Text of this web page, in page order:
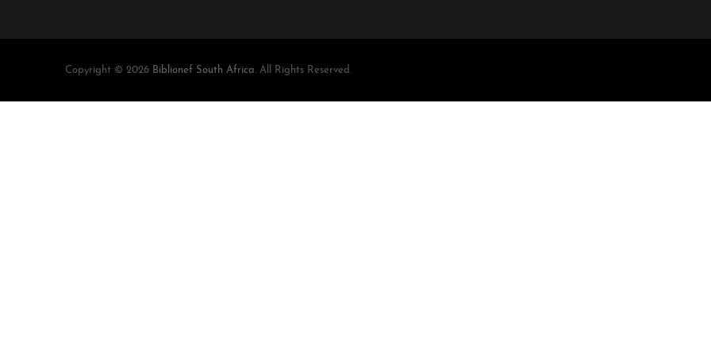
Copyright © 2026 Biblionef South Africa. All Rights Reserved.